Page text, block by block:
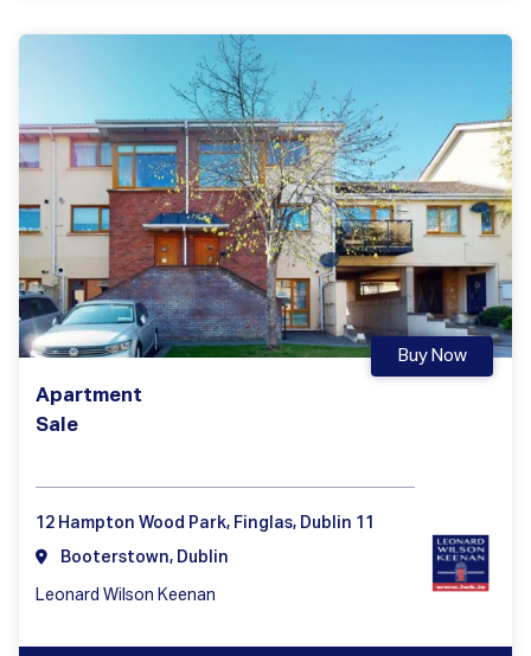
Apartment
Sale
Buy Now
12 Hampton Wood Park, Finglas, Dublin 11
Booterstown, Dublin
Leonard Wilson Keenan